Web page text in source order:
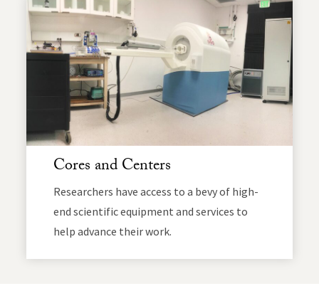
Cores and Centers
Researchers have access to a bevy of high-
end scientific equipment and services to
help advance their work.